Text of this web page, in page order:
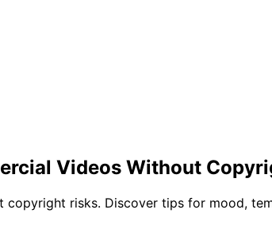
Videos Without
risks. Discover tips for mood,